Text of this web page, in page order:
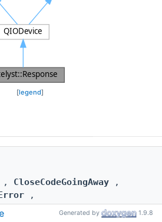
[legend]
, CloseCodeGoingAway ,
,
,
Generated by 1.9.8